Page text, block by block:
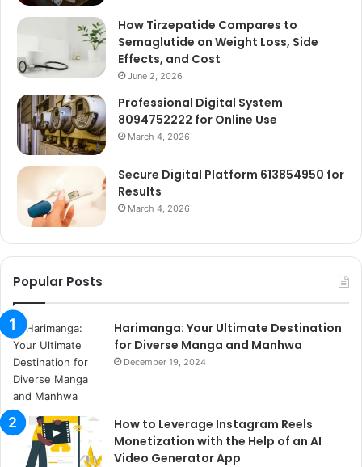
How Tirzepatide Compares to
Semaglutide on Weight Loss, Side
Effects, and Cost
June 2, 2026
Professional Digital System
8094752222 for Online Use
March 4, 2026
Secure Digital Platform 613854950 for
Results
March 4, 2026
Popular Posts
Harimanga: Your Ultimate Destination
for Diverse Manga and Manhwa
December 19, 2024
How to Leverage Instagram Reels
Monetization with the Help of an AI
Video Generator App